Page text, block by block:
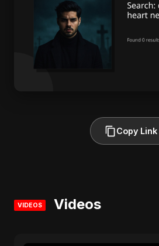
Copy Link
VIDEOS Videos